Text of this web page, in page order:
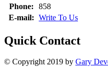
Phone:
858
E-mail: Write To Us
Quick Contact
© Copyright 2019 by Gary